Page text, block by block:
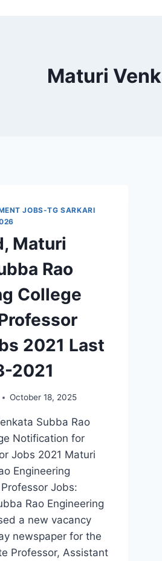
Maturi
JOBS-TG SARKARI
Maturi
Rao
College
2021 Last
2021
October 18, 2025
Subba Rao
Notification for
Jobs 2021 Maturi
Engineering
Jobs:
Rao Engineering
a new vacancy
newspaper for the
Professor, Assistant